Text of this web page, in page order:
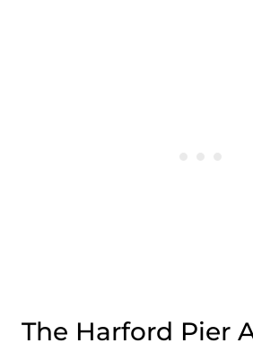
The Harford Pier